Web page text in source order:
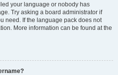
your language or nobody has
Try asking a board administrator if
need. If the language pack does not
More information can be found at the